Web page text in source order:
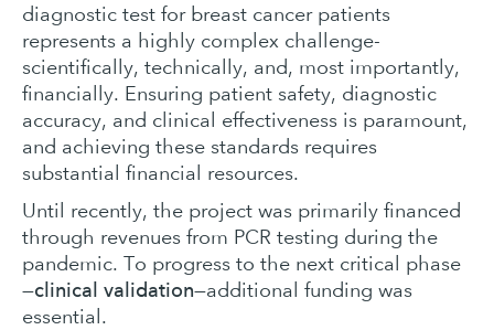
diagnostic test for breast cancer patients
represents a highly complex challenge-
scientifically, technically, and, most importantly,
financially. Ensuring patient safety, diagnostic
accuracy, and clinical effectiveness is paramount,
and achieving these standards requires
substantial financial resources.
Until recently, the project was primarily financed
through revenues from PCR testing during the
pandemic. To progress to the next critical phase
—clinical validation—additional funding was
essential.